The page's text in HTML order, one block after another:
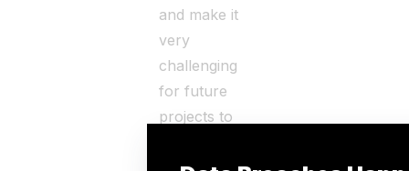
and make it
very
challenging
for future
projects to
viable in the